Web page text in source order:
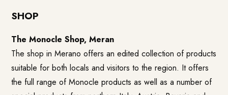
SHOP
The Monocle Shop, Meran
The shop in Merano offers an edited collection of products
suitable for both locals and visitors to the region. It offers
the full range of Monocle products as well as a number of